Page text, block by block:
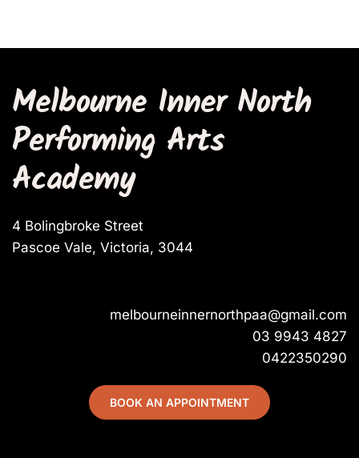
Melbourne Inner North
Performing Arts
Academy
4 Bolingbroke Street
Pascoe Vale, Victoria, 3044
melbourneinnernorthpaa@gmail.com
03 9943 4827
0422350290
BOOK AN APPOINTMENT